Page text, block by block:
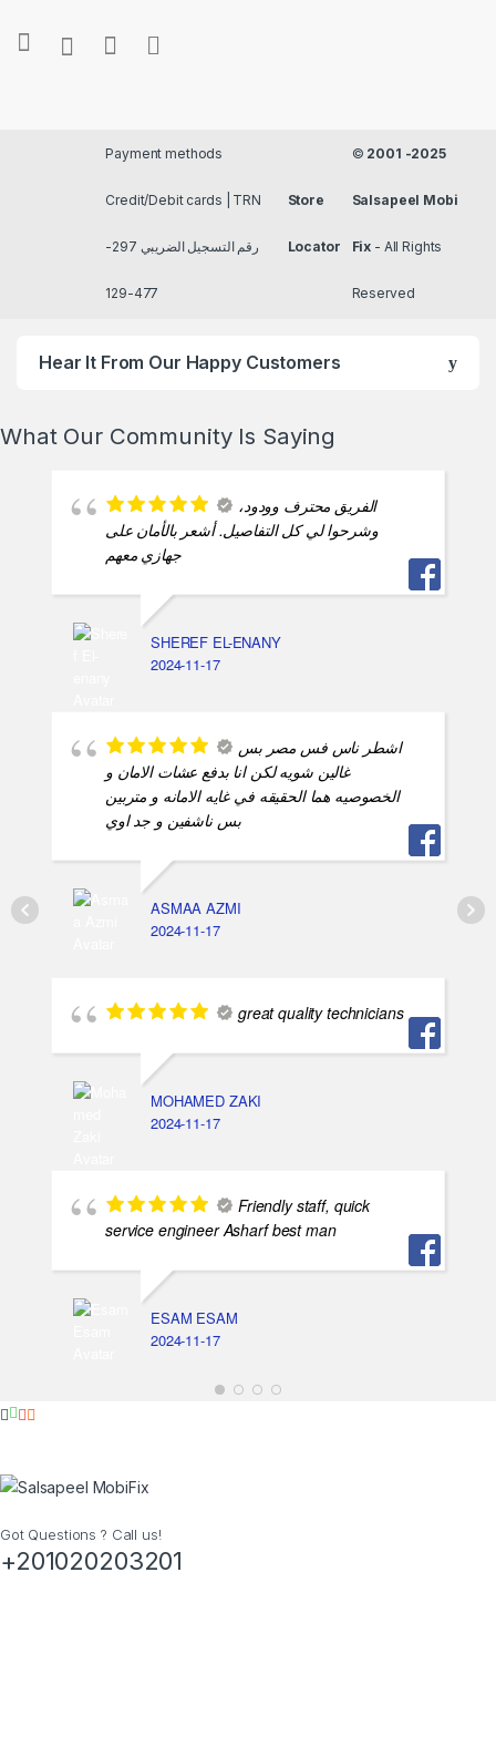
Payment methods
Credit/Debit cards | TRN
رقم التسجيل الضريبي 297-
477-129
Store
Locator
© 2001 -2025
Salsapeel Mobi
Fix - All Rights
Reserved
Hear It From Our Happy Customers
What Our Community Is Saying
الفريق محترف وودود،
وشرحوا لي كل التفاصيل. أشعر بالأمان على
جهازي معهم
SHEREF EL-ENANY
2024-11-17
اشطر ناس فس مصر بس
غالين شويه لكن انا بدفع عشات الامان و
الخصوصيه هما الحقيقه في غايه الامانه و متربين
بس ناشفين و جد اوي
ASMAA AZMI
2024-11-17
great quality technicians
MOHAMED ZAKI
2024-11-17
Friendly staff, quick
service engineer Asharf best man
ESAM ESAM
2024-11-17
Got Questions ? Call us!
+201020203201